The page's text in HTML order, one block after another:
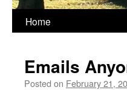
Home
Emails
Posted on February 21,